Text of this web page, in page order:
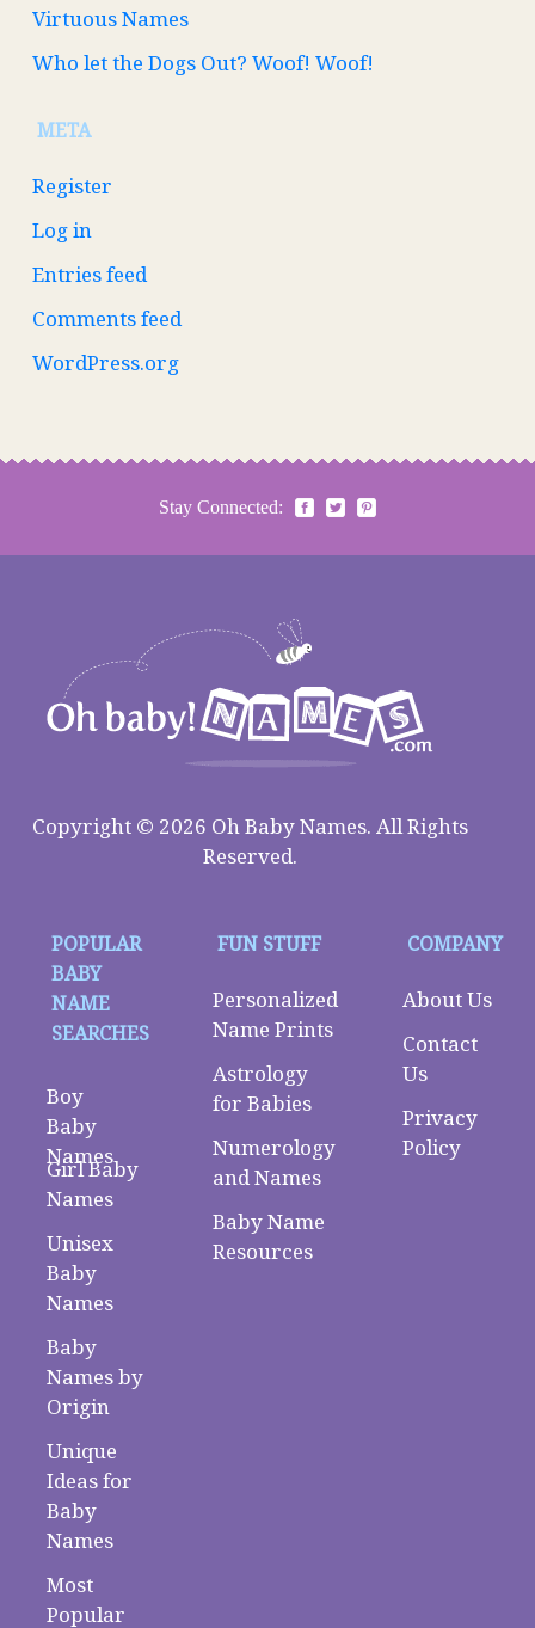
Virtuous Names
Who let the Dogs Out? Woof! Woof!
META
Register
Log in
Entries feed
Comments feed
WordPress.org
Stay Connected:
Copyright © 2026 Oh Baby Names. All Rights
Reserved.
POPULAR
BABY
NAME
SEARCHES
Boy
Baby
Names
Girl Baby
Names
Unisex
Baby
Names
Baby
Names by
Origin
Unique
Ideas for
Baby
Names
Most
Popular
FUN STUFF
Personalized
Name Prints
Astrology
for Babies
Numerology
and Names
Baby Name
Resources
COMPANY
About Us
Contact
Us
Privacy
Policy